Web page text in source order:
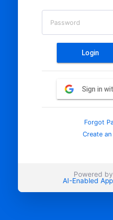
Password
Login
Sign in
Forgot
Create
Powered by
AI-Enabled